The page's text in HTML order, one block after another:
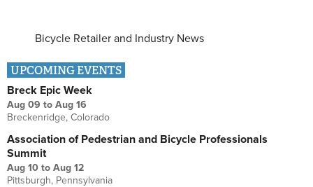
Bicycle Retailer and Industry News
UPCOMING EVENTS
Breck Epic Week
Aug 09 to Aug 16
Breckenridge, Colorado
Association of Pedestrian and Bicycle Professionals
Summit
Aug 10 to Aug 12
Pittsburgh, Pennsylvania